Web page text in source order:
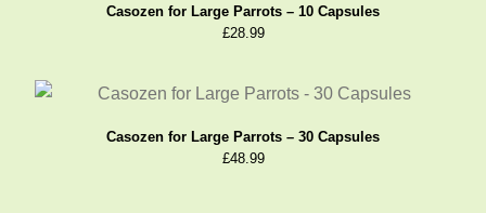
Casozen for Large Parrots – 10 Capsules
£28.99
Casozen for Large Parrots – 30 Capsules
£48.99